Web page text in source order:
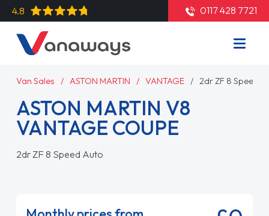
4.8 0117 428 7721
Van Sales ASTON MARTIN VANTAGE 2dr ZF 8 Speed
ASTON MARTIN V8
VANTAGE COUPE
2dr ZF 8 Speed Auto